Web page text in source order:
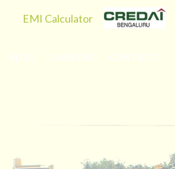
EMI Calculator